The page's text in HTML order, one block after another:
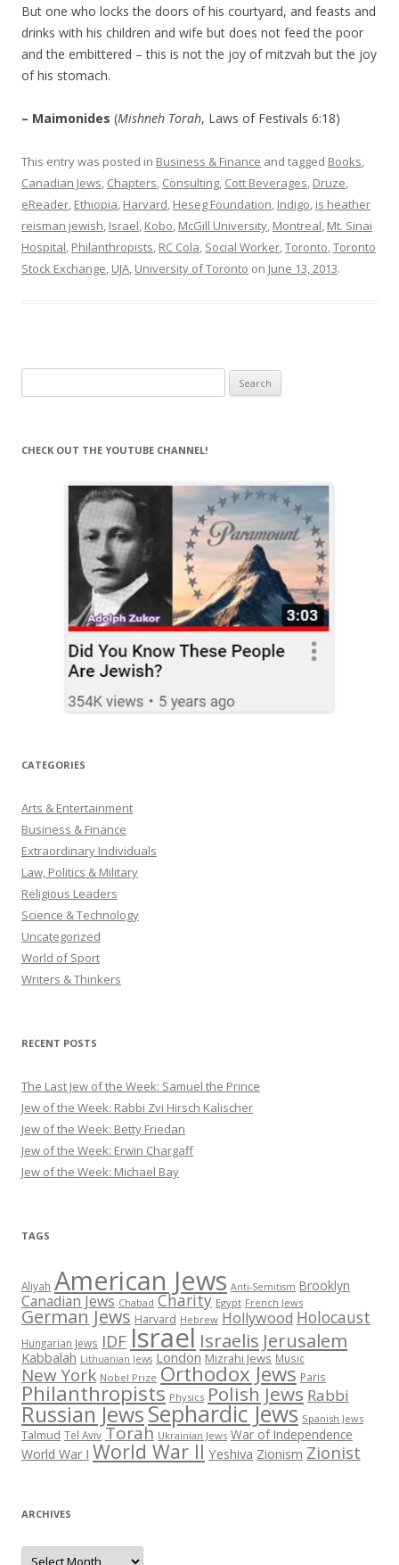
But one who locks the doors of his courtyard, and feasts and
drinks with his children and wife but does not feed the poor
and the embittered – this is not the joy of mitzvah but the joy
of his stomach.
– Maimonides (Mishneh Torah, Laws of Festivals 6:18)
This entry was posted in Business & Finance and tagged Books,
Canadian Jews, Chapters, Consulting, Cott Beverages, Druze,
eReader, Ethiopia, Harvard, Heseg Foundation, Indigo, is heather
reisman jewish, Israel, Kobo, McGill University, Montreal, Mt. Sinai
Hospital, Philanthropists, RC Cola, Social Worker,Toronto,Toronto
Stock Exchange, UJA, University of Toronto on June 13, 2013.
for:
CHECK OUT THE YOUTUBE CHANNEL!
CATEGORIES
Arts & Entertainment
Business & Finance
Extraordinary Individuals
Law, Politics & Military
Religious Leaders
Science & Technology
Uncategorized
World of Sport
Writers & Thinkers
RECENT POSTS
The Last Jew of the Week: Samuel the Prince
Jew of the Week: Rabbi Zvi Hirsch Kalischer
Jew of the Week: Betty Friedan
Jew of the Week: Erwin Chargaff
Jew of the Week: Michael Bay
TAGS
Aliyah American Jews Anti-Semitism Brooklyn
Canadian Jews Chabad Charity Egypt French Jews
German Jews Harvard Hebrew Hollywood Holocaust
Hungarian Jews IDF Israel Israelis Jerusalem
Kabbalah Lithuanian Jews London Mizrahi Jews Music
New York Nobel Prize Orthodox Jews Paris
Philanthropists Physics Polish Jews Rabbi
Russian JewsSephardic Jews Spanish Jews
Talmud Tel Aviv Torah Ukrainian Jews War of Independence
World War I World War II Yeshiva Zionism Zionist
ARCHIVES
Archives